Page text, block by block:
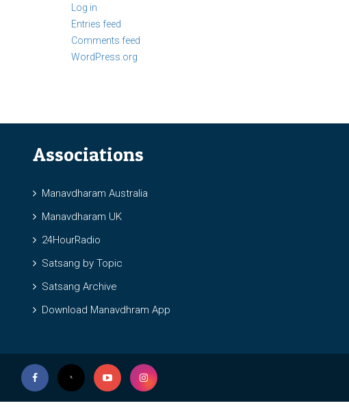
Log in
Entries feed
Comments feed
WordPress.org
Associations
Manavdharam Australia
Manavdharam UK
24HourRadio
Satsang by Topic
Satsang Archive
Download Manavdhram App